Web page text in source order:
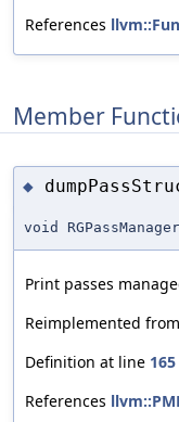
References
Member
◆
void
Print passes
Reimplemented from
Definition at line 165
References